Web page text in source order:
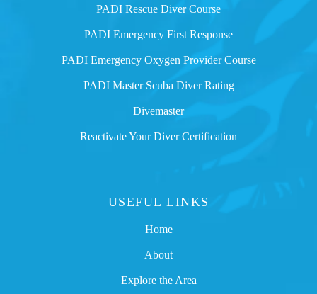
PADI Rescue Diver Course
PADI Emergency First Response
PADI Emergency Oxygen Provider Course
PADI Master Scuba Diver Rating
Divemaster
Reactivate Your Diver Certification
USEFUL LINKS
Home
About
Explore the Area